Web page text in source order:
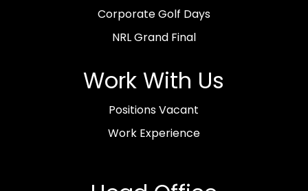
Corporate Golf Days
NRL Grand Final
Work With Us
Positions Vacant
Work Experience